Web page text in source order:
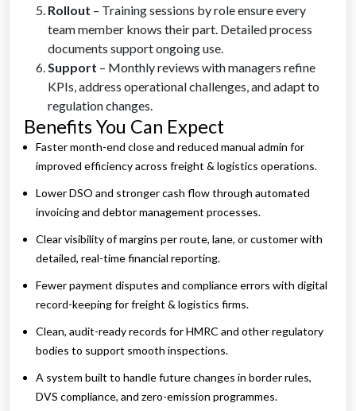
Rollout – Training sessions by role ensure every
team member knows their part. Detailed process
documents support ongoing use.
Support – Monthly reviews with managers refine
KPIs, address operational challenges, and adapt to
regulation changes.
Benefits You Can Expect
Faster month-end close and reduced manual admin for
improved efficiency across freight & logistics operations.
Lower DSO and stronger cash flow through automated
invoicing and debtor management processes.
Clear visibility of margins per route, lane, or customer with
detailed, real-time financial reporting.
Fewer payment disputes and compliance errors with digital
record-keeping for freight & logistics firms.
Clean, audit-ready records for HMRC and other regulatory
bodies to support smooth inspections.
A system built to handle future changes in border rules,
DVS compliance, and zero-emission programmes.